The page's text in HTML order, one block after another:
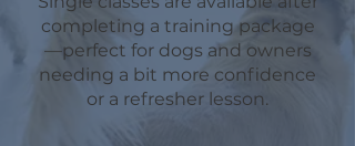
completing a training package
—perfect for dogs and owners
needing a bit more confidence
or a refresher lesson.